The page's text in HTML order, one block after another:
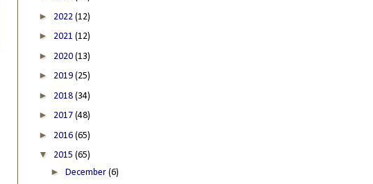
► 2022 (12)
► 2021 (12)
► 2020 (13)
► 2019 (25)
► 2018 (34)
► 2017 (48)
► 2016 (65)
▼ 2015 (65)
► December (6)